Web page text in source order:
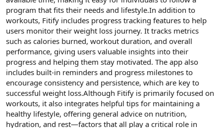
program that fits their needs and lifestyle.In addition to
workouts, Fitify includes progress tracking features to help
users monitor their weight loss journey. It tracks metrics
such as calories burned, workout duration, and overall
performance, giving users valuable insights into their
progress and helping them stay motivated. The app also
includes built-in reminders and progress milestones to
encourage consistency and persistence, which are key to
successful weight loss.Although Fitify is primarily focused on
workouts, it also integrates helpful tips for maintaining a
healthy lifestyle, offering general advice on nutrition,
hydration, and rest—factors that all play a critical role in